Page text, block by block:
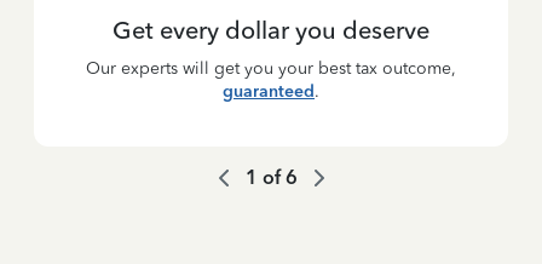
Get every dollar you deserve
Our experts will get you your best tax outcome,
guaranteed.
1 of6